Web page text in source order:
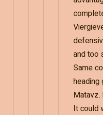
and too
Same
heading
Matavz.
It could